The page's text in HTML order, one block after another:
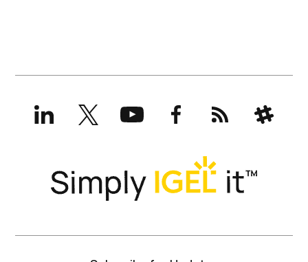
LinkedInX
(formerly
Twitter)
YouTubeFacebookRSS Slack